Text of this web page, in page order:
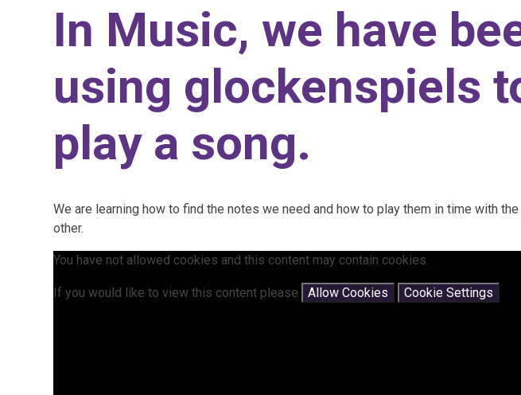
In Music, we have
using glockenspiels
play a song.
We are learning how to find the notes we need and how to play them in time with
other.
You have not allowed cookies and this content may contain cookies.
If you would like to view this content please Allow Cookies Cookie Settings